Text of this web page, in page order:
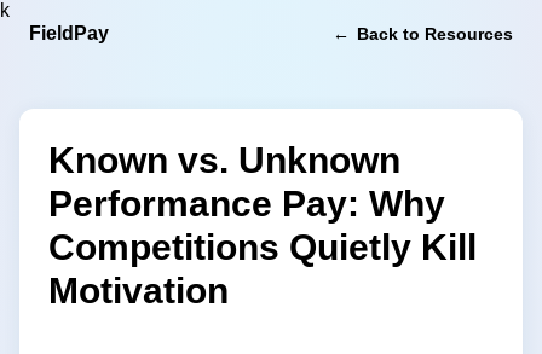
k
FieldPay
Back to Resources
Known vs. Unknown
Performance Pay: Why
Competitions Quietly Kill
Motivation